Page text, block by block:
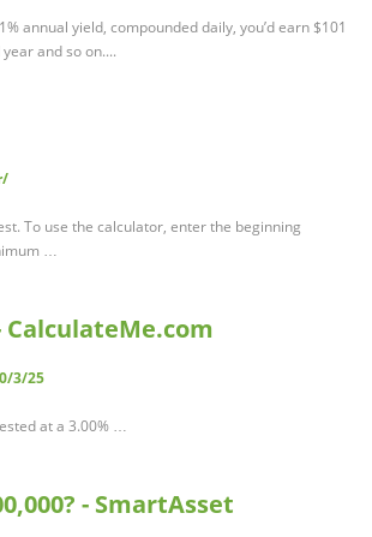
annual yield, compounded daily, you’d earn $101
and so on....
To use the calculator, enter the beginning
…
CalculateMe.com
3/25
at a 3.00% …
- SmartAsset